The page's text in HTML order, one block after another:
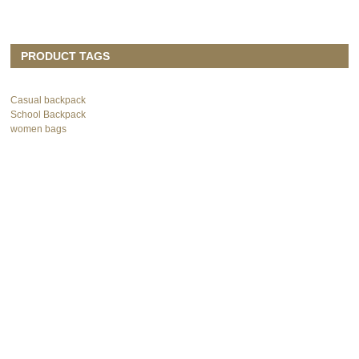
PRODUCT TAGS
Casual backpack
School Backpack
women bags